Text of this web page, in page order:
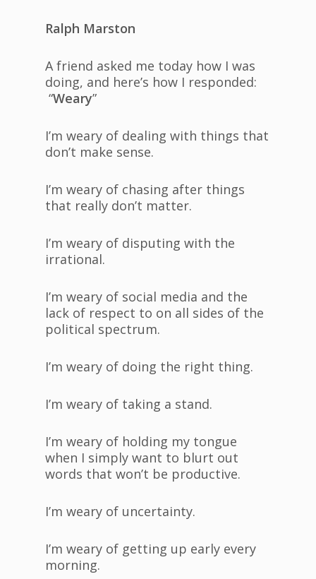
Ralph Marston
A friend asked me today how I was
doing, and here’s how I responded:
“Weary”
I’m weary of dealing with things that
don’t make sense.
I’m weary of chasing after things
that really don’t matter.
I’m weary of disputing with the
irrational.
I’m weary of social media and the
lack of respect to on all sides of the
political spectrum.
I’m weary of doing the right thing.
I’m weary of taking a stand.
I’m weary of holding my tongue
when I simply want to blurt out
words that won’t be productive.
I’m weary of uncertainty.
I’m weary of getting up early every
morning.